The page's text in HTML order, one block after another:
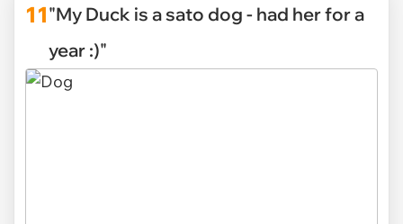
11"My Duck is a sato dog - had her for a
year :)"